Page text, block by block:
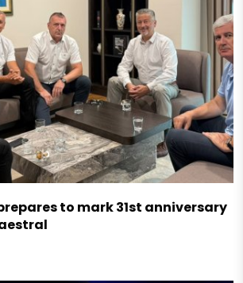
to mark 31st anniversary